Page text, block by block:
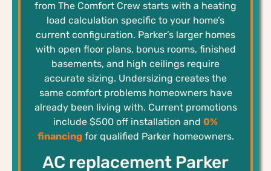
from The Comfort Crew starts with a heating
load calculation specific to your home’s
current configuration. Parker’s larger homes
with open floor plans, bonus rooms, finished
basements, and high ceilings require
accurate sizing. Undersizing creates the
same comfort problems homeowners have
already been living with. Current promotions
include $500 off installation and 0%
financingfor qualified Parker homeowners.
AC replacement Parker